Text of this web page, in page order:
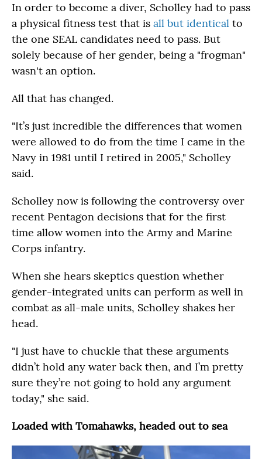
In order to become a diver, Scholley had to pass
a physical fitness test that is all but identical to
the one SEAL candidates need to pass. But
solely because of her gender, being a "frogman"
wasn't an option.
All that has changed.
"It’s just incredible the differences that women
were allowed to do from the time I came in the
Navy in 1981 until I retired in 2005," Scholley
said.
Scholley now is following the controversy over
recent Pentagon decisions that for the first
time allow women into the Army and Marine
Corps infantry.
When she hears skeptics question whether
gender-integrated units can perform as well in
combat as all-male units, Scholley shakes her
head.
"I just have to chuckle that these arguments
didn’t hold any water back then, and I’m pretty
sure they’re not going to hold any argument
today," she said.
Loaded with Tomahawks, headed out to sea